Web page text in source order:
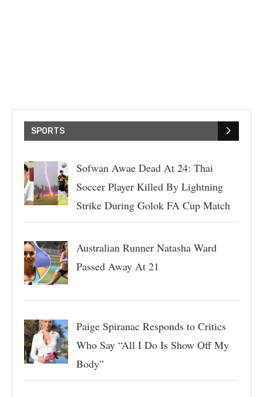
SPORTS
Sofwan Awae Dead At 24: Thai
Soccer Player Killed By Lightning
Strike During Golok FA Cup Match
Australian Runner Natasha Ward
Passed Away At 21
Paige Spiranac Responds to Critics
Who Say “All I Do Is Show Off My
Body”